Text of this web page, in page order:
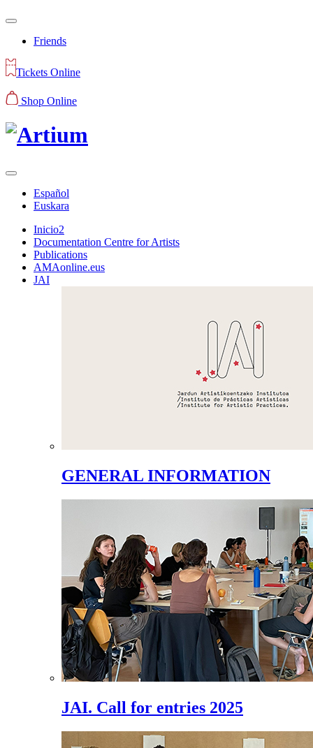
Friends
Tickets Online
Shop Online
Español
Euskara
Inicio2
Documentation Centre for Artists
Publications
AMAonline.eus
JAI
GENERAL INFORMATION
JAI. Call for entries 2025